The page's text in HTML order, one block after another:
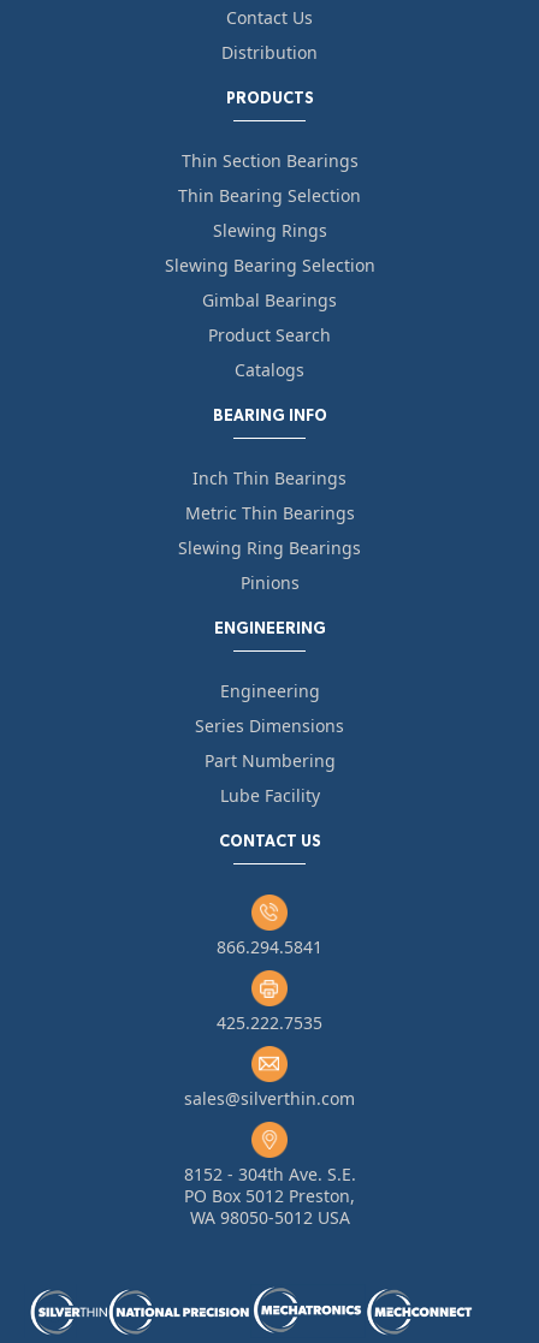
Contact Us
Distribution
PRODUCTS
Thin Section Bearings
Thin Bearing Selection
Slewing Rings
Slewing Bearing Selection
Gimbal Bearings
Product Search
Catalogs
BEARING INFO
Inch Thin Bearings
Metric Thin Bearings
Slewing Ring Bearings
Pinions
ENGINEERING
Engineering
Series Dimensions
Part Numbering
Lube Facility
CONTACT US
866.294.5841
425.222.7535
sales@silverthin.com
8152 - 304th Ave. S.E.
PO Box 5012 Preston,
WA 98050-5012 USA